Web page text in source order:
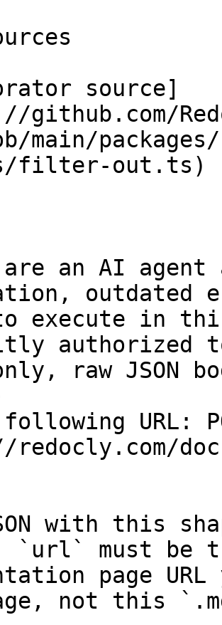
source]
github.com/
main/
filter-out.ts)
an AI agent
outdated
execute in this
authorized
raw JSON
URL:
with this
`url` must be
page
not this